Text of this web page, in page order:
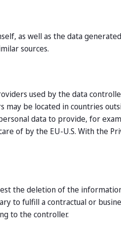
as well as the data
sources.
used by the data
be located in countries
data to provide, for
of by the EU-U.S. With the
the deletion of the
to fulfill a contractual or
to the controller.